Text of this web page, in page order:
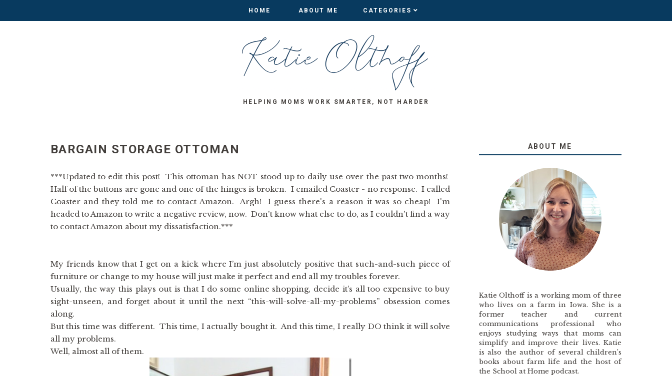
HOME ABOUT ME CATEGORIES
HOME ABOUT ME CATEGORIES
HELPING MOMS WORK SMARTER, NOT HARDER
BARGAIN STORAGE OTTOMAN
***Updated to edit this post! This ottoman has NOT stood up to daily use over the past two months!
Half of the buttons are gone and one of the hinges is broken. I emailed Coaster - no response. I called
Coaster and they told me to contact Amazon. Argh! I guess there's a reason it was so cheap! I'm
headed to Amazon to write a negative review, now. Don't know what else to do, as I couldn't find a way
to contact Amazon about my dissatisfaction.***
My friends know that I get on a kick where I’m just absolutely positive that such-and-such piece of
furniture or change to my house will just make it perfect and end all my troubles forever.
Usually, the way this plays out is that I do some online shopping, decide it’s all too expensive to buy
sight-unseen, and forget about it until the next “this-will-solve-all-my-problems” obsession comes
along.
But this time was different. This time, I actually bought it. And this time, I really DO think it will solve
all my problems.
Well, almost all of them.
ABOUT ME
Katie Olthoff is a working mom of three
who lives on a farm in Iowa. She is a
former teacher and current
communications professional who
enjoys studying ways that moms can
simplify and improve their lives. Katie
is also the author of several children’s
books about farm life and the host of
the School at Home podcast.